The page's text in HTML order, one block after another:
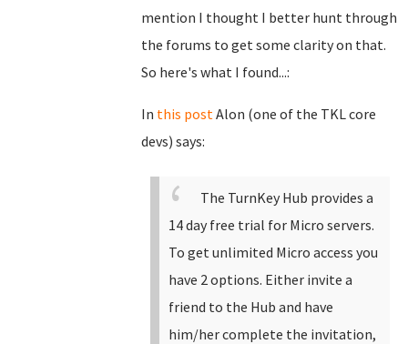
mention I thought I better hunt through
the forums to get some clarity on that.
So here's what I found...:
In this postAlon (one of the TKL core
devs) says:
The TurnKey Hub provides a
14 day free trial for Micro servers.
To get unlimited Micro access you
have 2 options. Either invite a
friend to the Hub and have
him/her complete the invitation,